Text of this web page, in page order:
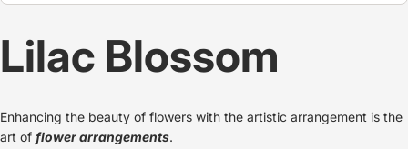
Lilac Blossom
Enhancing the beauty of flowers with the artistic arrangement is the
art of flower arrangements.